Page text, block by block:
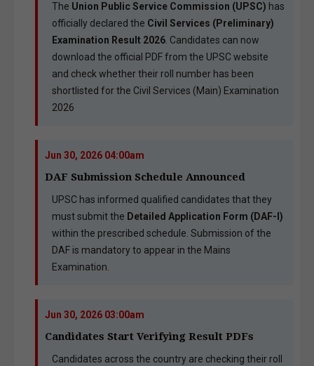
The Union Public Service Commission (UPSC) has
officially declared the Civil Services (Preliminary)
Examination Result 2026. Candidates can now
download the official PDF from the UPSC website
and check whether their roll number has been
shortlisted for the Civil Services (Main) Examination
2026
Jun 30, 2026 04:00am
DAF Submission Schedule Announced
UPSC has informed qualified candidates that they
must submit the Detailed Application Form (DAF-I)
within the prescribed schedule. Submission of the
DAF is mandatory to appear in the Mains
Examination.
Jun 30, 2026 03:00am
Candidates Start Verifying Result PDFs
Candidates across the country are checking their roll